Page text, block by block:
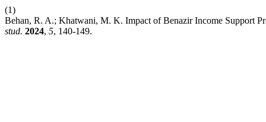
(1)
Behan, R. A.; Khatwani, M. K. Impact of Benazir Income Support
stud. 2024, 5, 140-149.